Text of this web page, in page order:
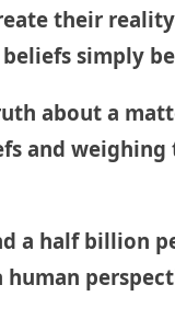
their
simply
about a
and
a half